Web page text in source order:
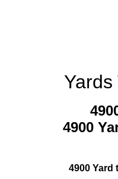
Yards
4900
4900 Yard